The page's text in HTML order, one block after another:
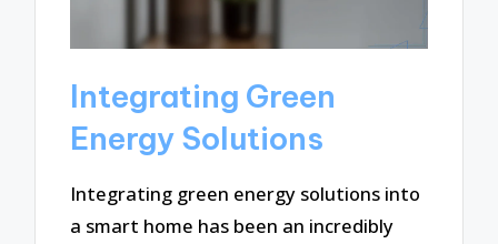
Integrating Green
Energy Solutions
Integrating green energy solutions into
a smart home has been an incredibly